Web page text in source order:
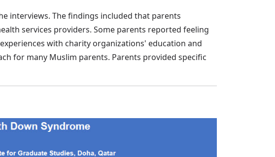
interviews. The findings included that parents
services providers. Some parents reported feeling
with charity organizations' education and
for many Muslim parents. Parents provided specific